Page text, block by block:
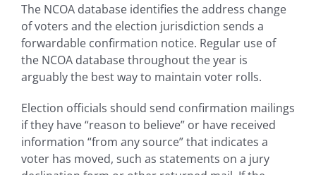
The NCOA database identifies the address change
of voters and the election jurisdiction sends a
forwardable confirmation notice. Regular use of
the NCOA database throughout the year is
arguably the best way to maintain voter rolls.
Election officials should send confirmation mailings
if they have “reason to believe” or have received
information “from any source” that indicates a
voter has moved, such as statements on a jury